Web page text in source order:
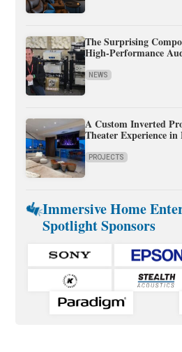
The Surprising
High-Performance
NEWS
A Custom Inverted
Theater Experience in
PROJECTS
Immersive Home
Spotlight Sponsors